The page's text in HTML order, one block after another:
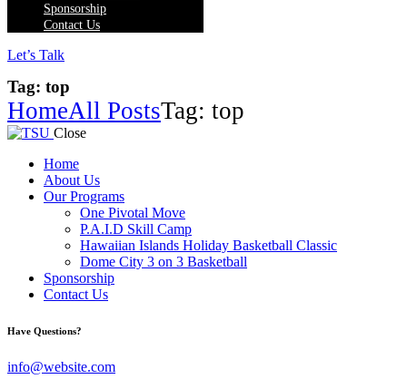
Sponsorship
Contact Us
Let’s Talk
Tag: top
HomeAll PostsTag: top
Close
Home
About Us
Our Programs
One Pivotal Move
P.A.I.D Skill Camp
Hawaiian Islands Holiday Basketball Classic
Dome City 3 on 3 Basketball
Sponsorship
Contact Us
facebook-
twitter-
instagram
Have Questions?
info@website.com